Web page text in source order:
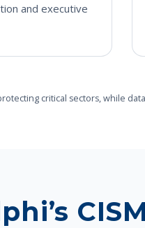
and executive
critical sectors, while